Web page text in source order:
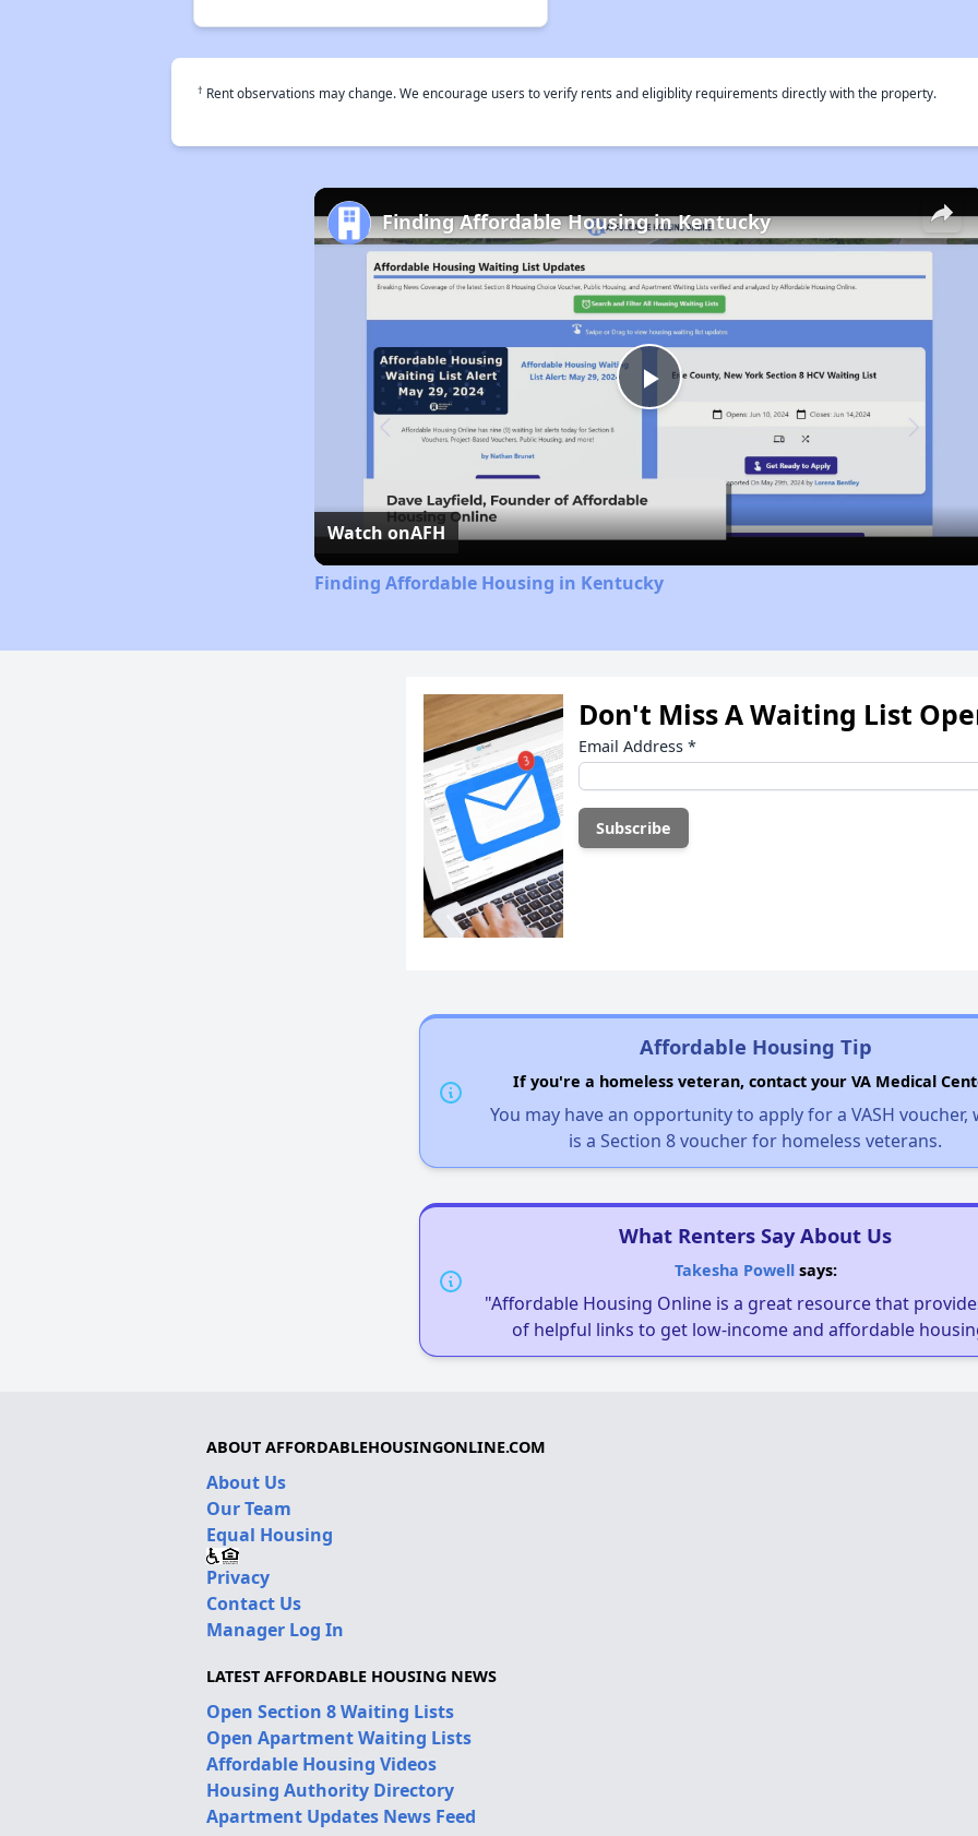
† Rent observations may change. We encourage users to verify rents and eligiblity requirements directly with the property.
×
Play
Video
Finding Affordable Housing in Kentucky
Watch onAFH
Finding Affordable Housing in Kentucky
Don't Miss A Waiting List
Email Address *
Affordable Housing Tip
If you're a homeless veteran, contact your VA Medical
You may have an opportunity to apply for a VASH voucher,
is a Section 8 voucher for homeless veterans.
What Renters Say About Us
Takesha Powellsays:
"Affordable Housing Online is a great resource that
of helpful links to get low-income and affordable
ABOUT AFFORDABLEHOUSINGONLINE.COM
About Us
Our Team
Equal Housing
Privacy
Contact Us
Manager Log In
LATEST AFFORDABLE HOUSING NEWS
Open Section 8 Waiting Lists
Open Apartment Waiting Lists
Affordable Housing Videos
Housing Authority Directory
Apartment Updates News Feed